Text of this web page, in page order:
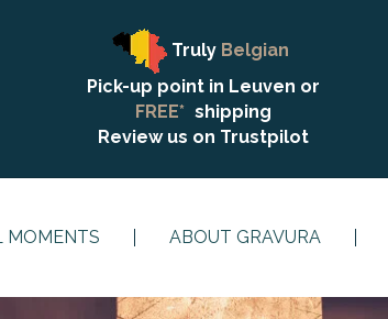
Truly Belgian
Pick-up point in Leuven or
FREE* shipping
Review us on Trustpilot
MOMENTS ABOUT GRAVURA